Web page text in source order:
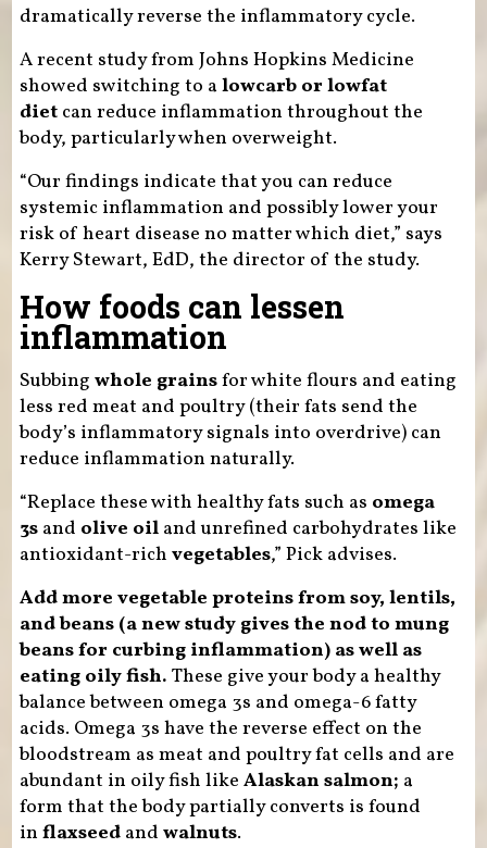
dramatically reverse the inflammatory cycle.
A recent study from Johns Hopkins Medicine
showed switching to a lowcarb or lowfat
dietcan reduce inflammation throughout the
body, particularly when overweight.
“Our findings indicate that you can reduce
systemic inflammation and possibly lower your
risk of heart disease no matter which diet,” says
Kerry Stewart, EdD, the director of the study.
How foods can lessen
inflammation
Subbing whole grainsfor white flours and eating
less red meat and poultry (their fats send the
body’s inflammatory signals into overdrive) can
reduce inflammation naturally.
“Replace these with healthy fats such as omega
3s and olive oil and unrefined carbohydrates like
antioxidant-rich vegetables,” Pick advises.
Add more vegetable proteins from soy, lentils,
and beans (a new study gives the nod to mung
beans for curbing inflammation) as well as
eating oily fish. These give your body a healthy
balance between omega 3s and omega-6 fatty
acids. Omega 3s have the reverse effect on the
bloodstream as meat and poultry fat cells and are
abundant in oily fish like Alaskan salmon; a
form that the body partially converts is found
in flaxseed and walnuts.